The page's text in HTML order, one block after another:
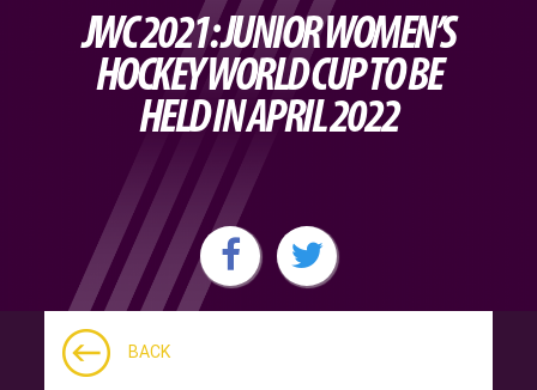
JWC 2021: JUNIOR WOMEN’S
HOCKEY WORLD CUP TO BE
HELD IN APRIL 2022
BACK